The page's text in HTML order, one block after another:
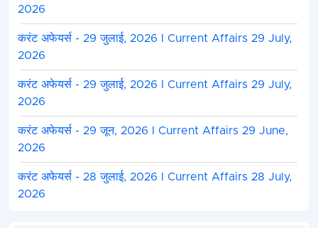
2026
करंट अफेयर्स - 29 जुलाई, 2026 I Current Affairs 29 July,
2026
करंट अफेयर्स - 29 जुलाई, 2026 I Current Affairs 29 July,
2026
करंट अफेयर्स - 29 जून, 2026 I Current Affairs 29 June,
2026
करंट अफेयर्स - 28 जुलाई, 2026 I Current Affairs 28 July,
2026